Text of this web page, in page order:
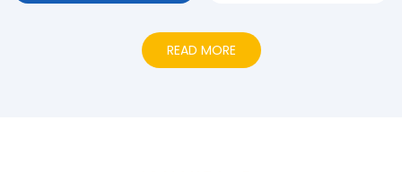
READ MORE